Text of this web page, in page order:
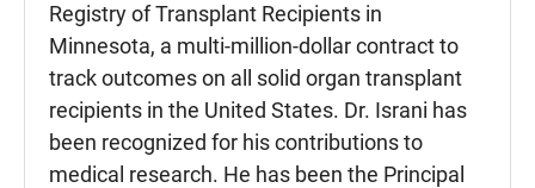
Registry of Transplant Recipients in
Minnesota, a multi-million-dollar contract to
track outcomes on all solid organ transplant
recipients in the United States. Dr. Israni has
been recognized for his contributions to
medical research. He has been the Principal